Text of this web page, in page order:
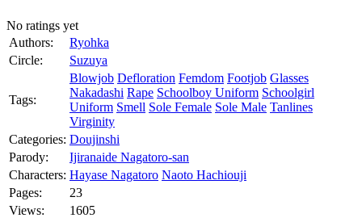
No ratings yet
Authors:
Ryohka
Circle:
Suzuya
Tags:
Blowjob Defloration Femdom Footjob Glasses
Nakadashi Rape Schoolboy Uniform Schoolgirl
Uniform Smell Sole Female Sole Male Tanlines
Virginity
Categories: Doujinshi
Parody:
Ijiranaide Nagatoro-san
Characters: Hayase Nagatoro Naoto Hachiouji
Pages:
23
Views:
1605